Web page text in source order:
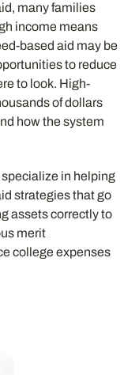
many families
income means
based aid may be
to reduce
to look. High-
of dollars
how the system
in helping
strategies that go
assets correctly to
merit
college expenses